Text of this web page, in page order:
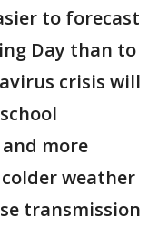
to forecast
Day than to
crisis will
more
weather
transmission